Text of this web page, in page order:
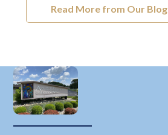
Read More from Our Blog